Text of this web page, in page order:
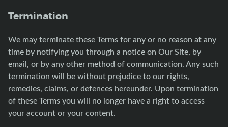
Termination
We may terminate these Terms for any or no reason at any
time by notifying you through a notice on Our Site, by
email, or by any other method of communication. Any such
termination will be without prejudice to our rights,
remedies, claims, or defences hereunder. Upon termination
of these Terms you will no longer have a right to access
your account or your content.